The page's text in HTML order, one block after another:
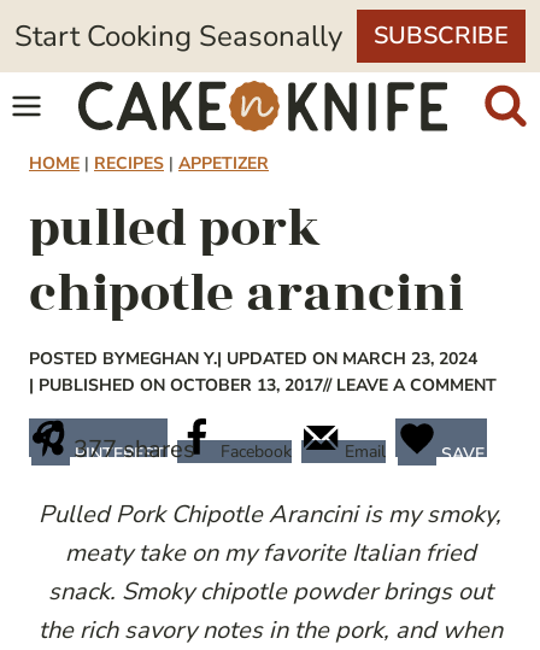
Skip
to
content
Start Cooking Seasonally SUBSCRIBE
HOME | RECIPES | APPETIZER
pulled pork
chipotle arancini
POSTED BYMEGHAN Y.| UPDATED ON MARCH 23, 2024
| PUBLISHED ON OCTOBER 13, 2017// LEAVE A COMMENT
377shares
PINTEREST Facebook Email SAVE
Pulled Pork Chipotle Arancini is my smoky,
meaty take on my favorite Italian fried
snack. Smoky chipotle powder brings out
the rich savory notes in the pork, and when